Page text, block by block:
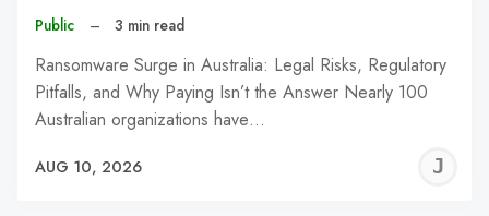
Public – 3 min read
Ransomware Surge in Australia: Legal Risks, Regulatory
Pitfalls, and Why Paying Isn’t the Answer Nearly 100
Australian organizations have…
AUG 10, 2026